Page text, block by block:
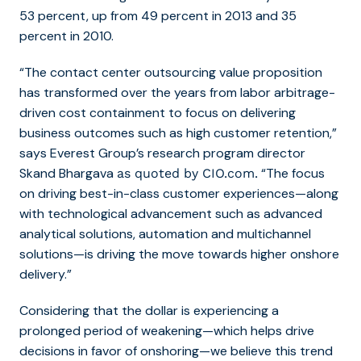
53 percent, up from 49 percent in 2013 and 35
percent in 2010.
“The contact center outsourcing value proposition
has transformed over the years from labor arbitrage-
driven cost containment to focus on delivering
business outcomes such as high customer retention,”
says Everest Group’s research program director
Skand Bhargava as quoted by CIO.com. “The focus
on driving best-in-class customer experiences—along
with technological advancement such as advanced
analytical solutions, automation and multichannel
solutions—is driving the move towards higher onshore
delivery.”
Considering that the dollar is experiencinga
prolonged period of weakening—which helps drive
decisions in favor of onshoring—we believe this trend